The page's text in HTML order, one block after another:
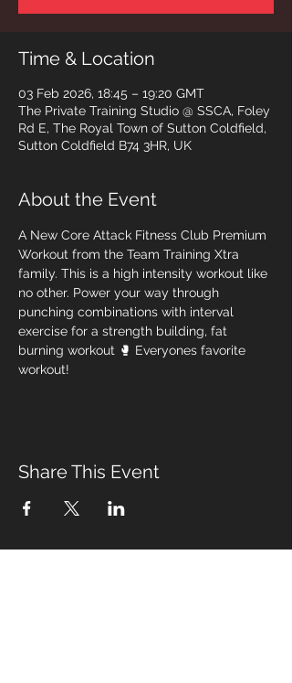
Time & Location
03 Feb 2026, 18:45 – 19:20 GMT
The Private Training Studio @ SSCA, Foley
Rd E, The Royal Town of Sutton Coldfield,
Sutton Coldfield B74 3HR, UK
About the Event
A New Core Attack Fitness Club Premium
Workout from the Team Training Xtra
family. This is a high intensity workout like
no other. Power your way through
punching combinations with interval
exercise for a strength building, fat
burning workout 🥊 Everyones favorite
workout!
Share This Event